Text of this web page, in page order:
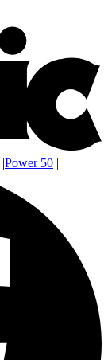
|Power 50 |